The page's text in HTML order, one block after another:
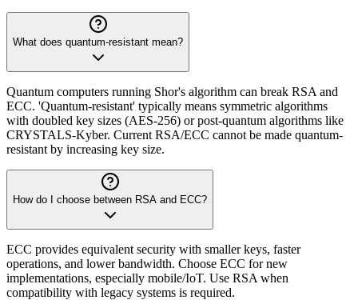
What does quantum-resistant mean?
Quantum computers running Shor's algorithm can break RSA and
ECC. 'Quantum-resistant' typically means symmetric algorithms
with doubled key sizes (AES-256) or post-quantum algorithms like
CRYSTALS-Kyber. Current RSA/ECC cannot be made quantum-
resistant by increasing key size.
How do I choose between RSA and ECC?
ECC provides equivalent security with smaller keys, faster
operations, and lower bandwidth. Choose ECC for new
implementations, especially mobile/IoT. Use RSA when
compatibility with legacy systems is required.